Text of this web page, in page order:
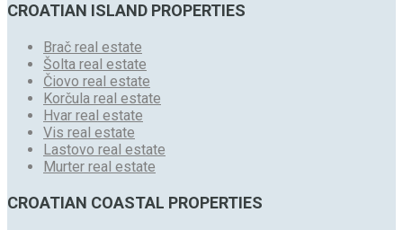
CROATIAN ISLAND PROPERTIES
Brač real estate
Šolta real estate
Čiovo real estate
Korčula real estate
Hvar real estate
Vis real estate
Lastovo real estate
Murter real estate
CROATIAN COASTAL PROPERTIES